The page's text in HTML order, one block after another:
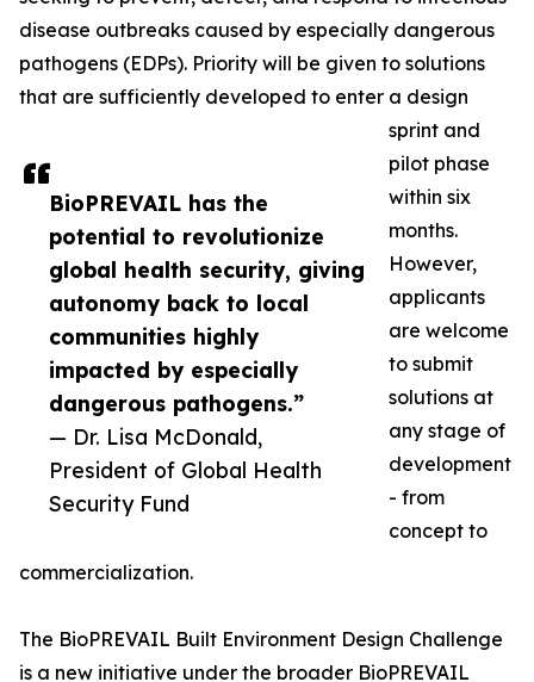
BioPREVAIL has the
potential to revolutionize
global health security, giving
autonomy back to local
communities highly
impacted by especially
dangerous pathogens.”
— Dr. Lisa McDonald,
President of Global Health
Security Fund
disease outbreaks caused by especially dangerous
pathogens (EDPs). Priority will be given to solutions
that are sufficiently developed to enter a design
sprint and
pilot phase
within six
months.
However,
applicants
are welcome
to submit
solutions at
any stage of
development
- from
concept to
commercialization.
The BioPREVAIL Built Environment Design Challenge
is a new initiative under the broader BioPREVAIL